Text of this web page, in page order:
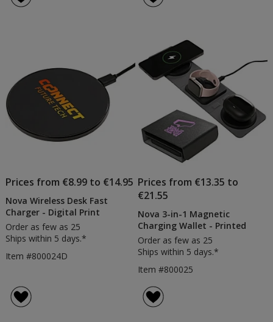
Prices from €8.99 to €14.95
Nova Wireless Desk Fast
Charger - Digital Print
Order as few as 25
Ships within 5 days.*
Item #800024D
Prices from €13.35 to
€21.55
Nova 3-in-1 Magnetic
Charging Wallet - Printed
Order as few as 25
Ships within 5 days.*
Item #800025